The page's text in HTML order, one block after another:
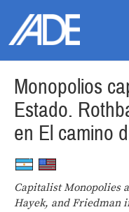
Monopolios
Estado.
en El camino
Capitalist Monopolies
Hayek, and Friedman